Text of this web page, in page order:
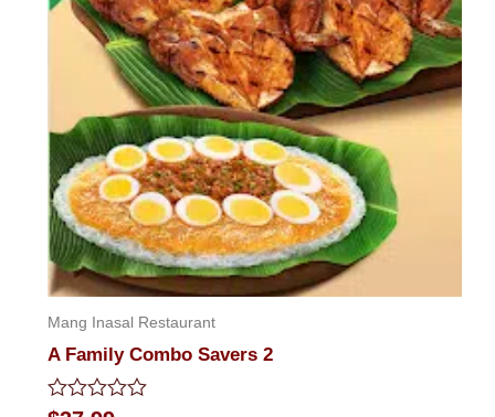
Mang Inasal Restaurant
A Family Combo Savers 2